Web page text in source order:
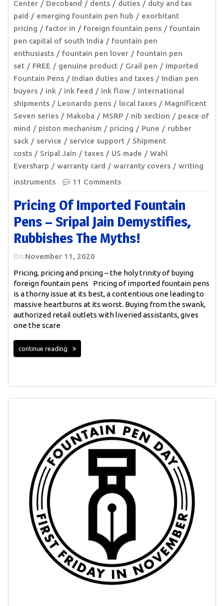
Center Decoband dents duties
duty and tax
paid
emerging fountain pen hub
exorbitant
pricing
factor in foreign fountain pens
fountain
pen capital of south India
fountain pen
enthusiasts
fountain pen lover
fountain pen
set
FREE genuine product Grail pen
Imported
Fountain Pens
Indian duties and taxes
Indian pen
buyers
ink ink feed ink flow
international
shipments
Leonardo pens local taxes
Magnificent
Seven series
Makoba MSRP nib section
peace of
mind
piston mechanism pricing Pune
rubber
sack
service service support
Shipment
costs
Sripal Jain taxes US made
Wahl
Eversharp
warranty card warranty covers
writing
instruments
11 Comments
Pricing Of Imported Fountain
Pens – Sripal Jain Demystifies,
Rubbishes The Myths!
On November 11, 2020
Pricing, pricing and pricing – the holy trinity of buying
foreign fountain pens Pricing of imported fountain pens
is a thorny issue at its best, a contentious one leading to
massive heartburns at its worst. Buying from the swank,
authorized retail outlets with liveried assistants, gives
one the scare
continue reading